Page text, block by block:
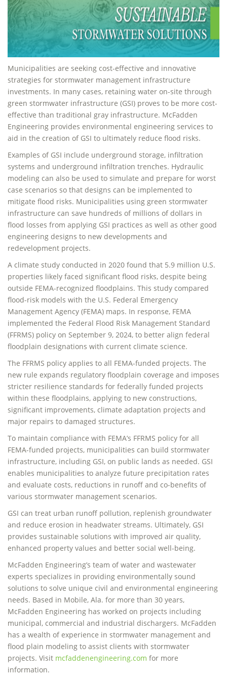
Municipalities are seeking cost-effective and innovative
strategies for stormwater management infrastructure
investments. In many cases, retaining water on-site through
green stormwater infrastructure (GSI) proves to be more cost-
effective than traditional gray infrastructure. McFadden
Engineering provides environmental engineering services to
aid in the creation of GSI to ultimately reduce flood risks.
Examples of GSI include underground storage, infiltration
systems and underground infiltration trenches. Hydraulic
modeling can also be used to simulate and prepare for worst
case scenarios so that designs can be implemented to
mitigate flood risks. Municipalities using green stormwater
infrastructure can save hundreds of millions of dollars in
flood losses from applying GSI practices as well as other good
engineering designs to new developments and
redevelopment projects.
A climate study conducted in 2020 found that 5.9 million U.S.
properties likely faced significant flood risks, despite being
outside FEMA-recognized floodplains. This study compared
flood-risk models with the U.S. Federal Emergency
Management Agency (FEMA) maps. In response, FEMA
implemented the Federal Flood Risk Management Standard
(FFRMS) policy on September 9, 2024, to better align federal
floodplain designations with current climate science.
The FFRMS policy applies to all FEMA-funded projects. The
new rule expands regulatory floodplain coverage and imposes
stricter resilience standards for federally funded projects
within these floodplains, applying to new constructions,
significant improvements, climate adaptation projects and
major repairs to damaged structures.
To maintain compliance with FEMA’s FFRMS policy for all
FEMA-funded projects, municipalities can build stormwater
infrastructure, including GSI, on public lands as needed. GSI
enables municipalities to analyze future precipitation rates
and evaluate costs, reductions in runoff and co-benefits of
various stormwater management scenarios.
GSI can treat urban runoff pollution, replenish groundwater
and reduce erosion in headwater streams. Ultimately, GSI
provides sustainable solutions with improved air quality,
enhanced property values and better social well-being.
McFadden Engineering’s team of water and wastewater
experts specializes in providing environmentally sound
solutions to solve unique civil and environmental engineering
needs. Based in Mobile, Ala. for more than 30 years,
McFadden Engineering has worked on projects including
municipal, commercial and industrial dischargers. McFadden
has a wealth of experience in stormwater management and
flood plain modeling to assist clients with stormwater
projects. Visit mcfaddenengineering.com for more
information.